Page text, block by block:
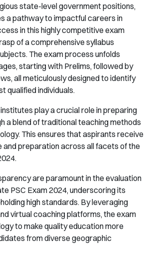
state-level government positions,
a pathway to impactful careers in
in this highly competitive exam
of a comprehensive syllabus
The exam process unfolds
starting with Prelims, followed by
all meticulously designed to identify
qualified individuals.
play a crucial role in preparing
a blend of traditional teaching methods
This ensures that aspirants receive
and preparation across all facets of the
are paramount in the evaluation
PSC Exam 2024, underscoring its
high standards. By leveraging
virtual coaching platforms, the exam
to make quality education more
from diverse geographic